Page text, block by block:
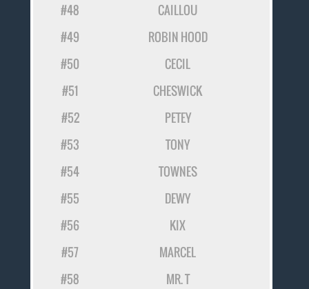
#48
CAILLOU
#49
ROBIN HOOD
#50
CECIL
#51
CHESWICK
#52
PETEY
#53
TONY
#54
TOWNES
#55
DEWY
#56
KIX
#57
MARCEL
#58
MR. T